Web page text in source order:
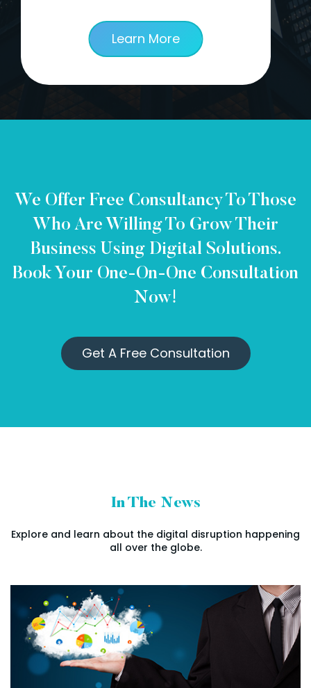
Learn More
We Offer Free Consultancy To Those
Who Are Willing To Grow Their
Business Using Digital Solutions.
Book Your One-On-One Consultation
Now!
Get A Free Consultation
In The News
Explore and learn about the digital disruption happening
all over the globe.